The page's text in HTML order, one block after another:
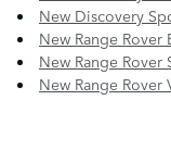
New Discovery
New Range Rover
New Range Rover
New Range Rover